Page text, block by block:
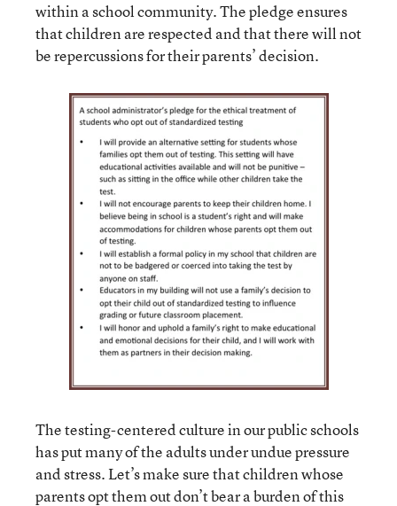
within a school community. The pledge ensures
that children are respected and that there will not
be repercussions for their parents’ decision.
The testing-centered culture in our public schools
has put many of the adults under undue pressure
and stress. Let’s make sure that children whose
parents opt them out don’t bear a burden of this